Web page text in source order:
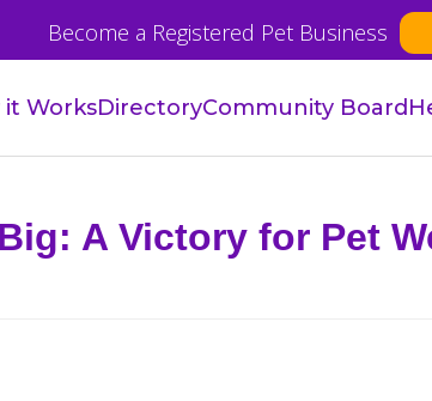
Become a Registered Pet Business
it WorksDirectoryCommunity Board
A Victory for Pet